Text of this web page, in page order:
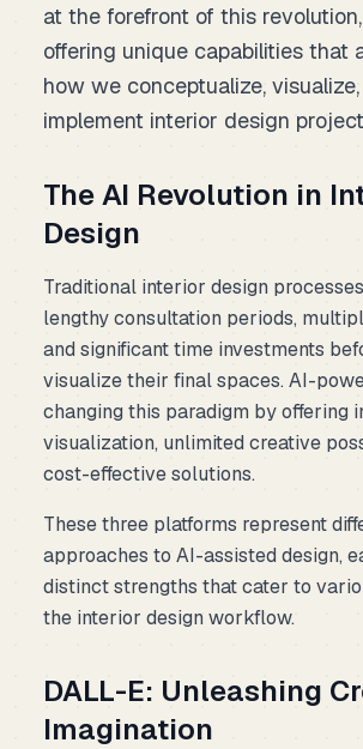
at the forefront of this
offering unique capabilities that
how we conceptualize,
implement interior design
The AI Revolution in
Design
Traditional interior design
lengthy consultation periods,
and significant time investments
visualize their final spaces. AI-
changing this paradigm by offering
visualization, unlimited creative
cost-effective solutions.
These three platforms represent
approaches to AI-assisted design,
distinct strengths that cater to
the interior design workflow.
DALL-E: Unleashing
Imagination